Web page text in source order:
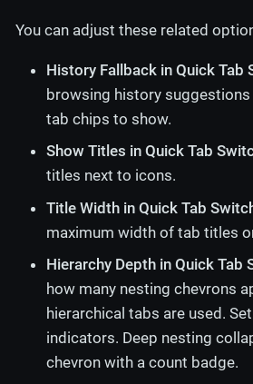
You can adjust these related
History Fallback in Quick Tab
browsing history suggestions
tab chips to show.
Show Titles in Quick Tab
titles next to icons.
Title Width in Quick Tab
maximum width of tab titles
Hierarchy Depth in Quick Tab
how many nesting chevrons
hierarchical tabs are used.
indicators. Deep nesting
chevron with a count badge.